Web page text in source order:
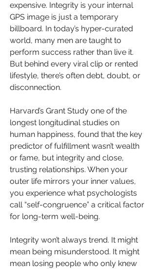
expensive. Integrity is your internal
GPS image is just a temporary
billboard. In today’s hyper-curated
world, many men are taught to
perform success rather than live it.
But behind every viral clip or rented
lifestyle, there’s often debt, doubt, or
disconnection.
Harvard’s Grant Study one of the
longest longitudinal studies on
human happiness, found that the key
predictor of fulfillment wasn’t wealth
or fame, but integrity and close,
trusting relationships. When your
outer life mirrors your inner values,
you experience what psychologists
call “self-congruence” a critical factor
for long-term well-being.
Integrity won’t always trend. It might
mean being misunderstood. It might
mean losing people who only knew